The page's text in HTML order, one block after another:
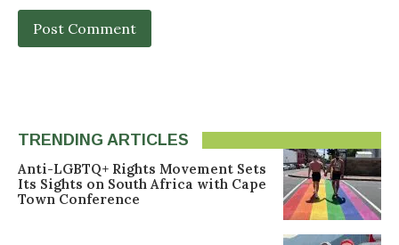
TRENDING ARTICLES
Anti-LGBTQ+ Rights Movement Sets
Its Sights on South Africa with Cape
Town Conference